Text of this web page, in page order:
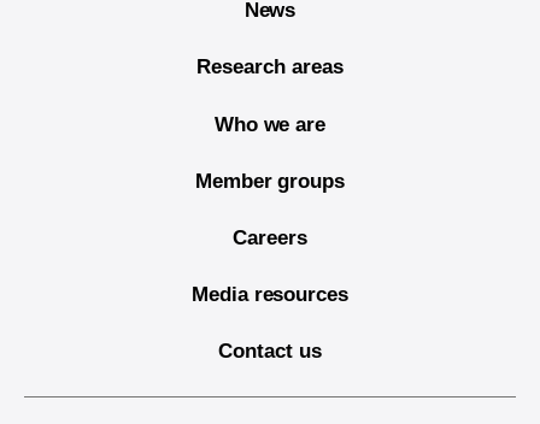
News
Research areas
Who we are
Member groups
Careers
Media resources
Contact us